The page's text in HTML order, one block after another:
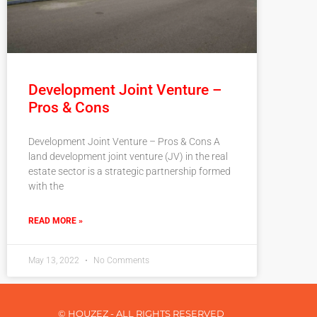
Development Joint Venture –
Pros & Cons
Development Joint Venture – Pros & Cons A
land development joint venture (JV) in the real
estate sector is a strategic partnership formed
with the
READ MORE »
May 13, 2022 No Comments
© HOUZEZ - ALL RIGHTS RESERVED